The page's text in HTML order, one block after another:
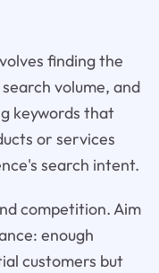
finding the
volume, and
keywords that
or services
search intent.
competition. Aim
enough
customers but